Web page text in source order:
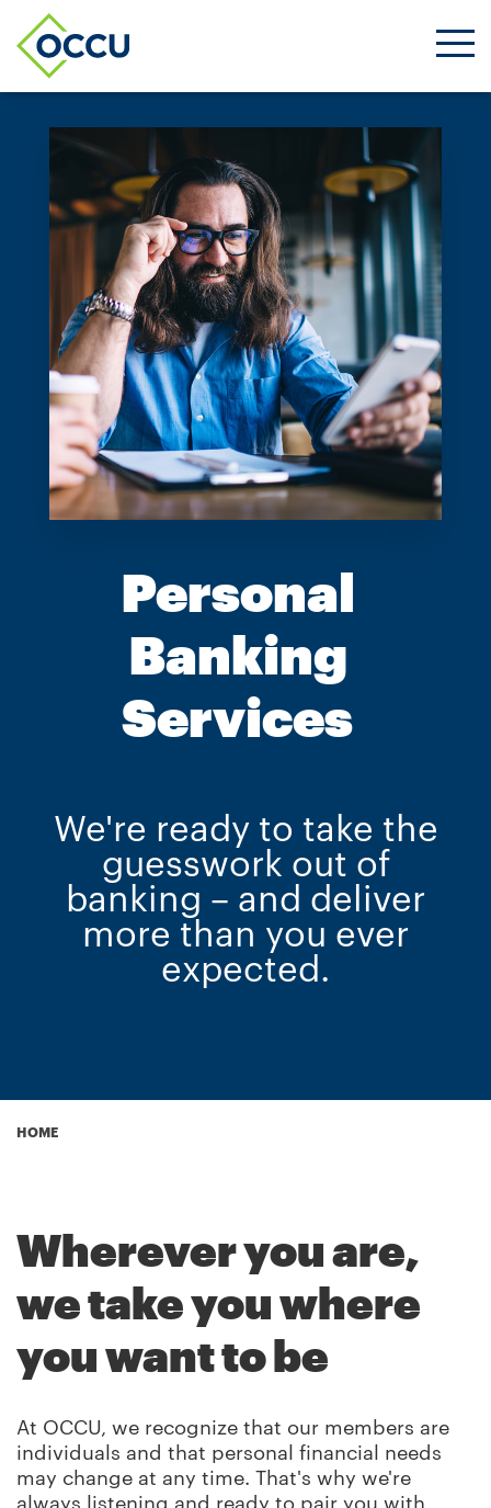
Personal
Banking
Services
We're ready to take the
guesswork out of
banking – and deliver
more than you ever
expected.
Breadcrumb
HOME
Wherever you are,
we take you where
you want to be
At OCCU, we recognize that our members are
individuals and that personal financial needs
may change at any time. That's why we're
always listening and ready to pair you with